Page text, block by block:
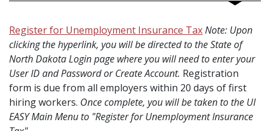
Register for Unemployment Insurance TaxNote: Upon
clicking the hyperlink, you will be directed to the State of
North Dakota Login page where you will need to enter your
User ID and Password or Create Account. Registration
form is due from all employers within 20 days of first
hiring workers. Once complete, you will be taken to the UI
EASY Main Menu to "Register for Unemployment Insurance